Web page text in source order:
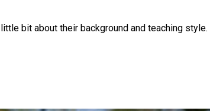
bit about their background and teaching style.